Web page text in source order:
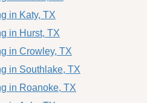
in Katy, TX
in Hurst, TX
in Crowley, TX
in Southlake, TX
in Roanoke, TX